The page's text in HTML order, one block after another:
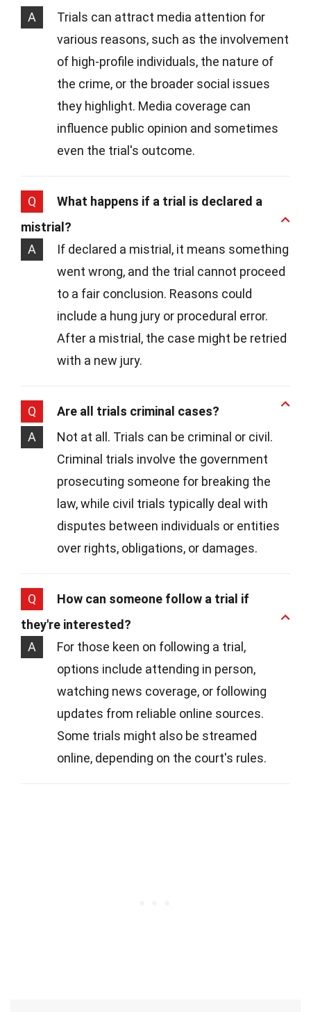
A
Trials can attract media attention for
various reasons, such as the involvement
of high-profile individuals, the nature of
the crime, or the broader social issues
they highlight. Media coverage can
influence public opinion and sometimes
even the trial's outcome.
Q
What happens if a trial is declared a
mistrial?
A
If declared a mistrial, it means something
went wrong, and the trial cannot proceed
to a fair conclusion. Reasons could
include a hung jury or procedural error.
After a mistrial, the case might be retried
with a new jury.
Q
Are all trials criminal cases?
A
Not at all. Trials can be criminal or civil.
Criminal trials involve the government
prosecuting someone for breaking the
law, while civil trials typically deal with
disputes between individuals or entities
over rights, obligations, or damages.
Q
How can someone follow a trial if
they're interested?
A
For those keen on following a trial,
options include attending in person,
watching news coverage, or following
updates from reliable online sources.
Some trials might also be streamed
online, depending on the court's rules.